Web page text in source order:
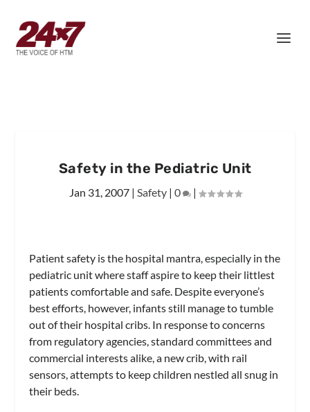
Safety in the Pediatric Unit
Jan 31, 2007| Safety| 0 |
Patient safety is the hospital mantra, especially in the
pediatric unit where staff aspire to keep their littlest
patients comfortable and safe. Despite everyone’s
best efforts, however, infants still manage to tumble
out of their hospital cribs. In response to concerns
from regulatory agencies, standard committees and
commercial interests alike, a new crib, with rail
sensors, attempts to keep children nestled all snug in
their beds.